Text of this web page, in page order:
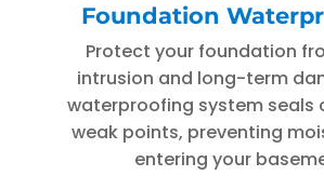
Foundation
Protect your foundation
intrusion and long-term
waterproofing system seals
weak points, preventing
entering your